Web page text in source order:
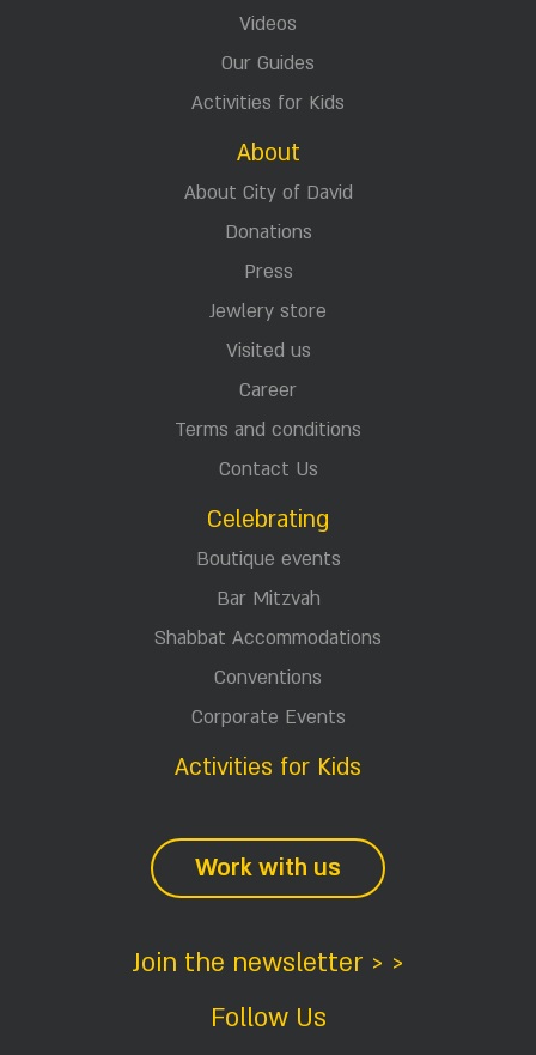
Videos
Our Guides
Activities for Kids
About
About City of David
Donations
Press
Jewlery store
Visited us
Career
Terms and conditions
Contact Us
Celebrating
Boutique events
Bar Mitzvah
Shabbat Accommodations
Conventions
Corporate Events
Activities for Kids
Work with us
Join the newsletter > >
Follow Us